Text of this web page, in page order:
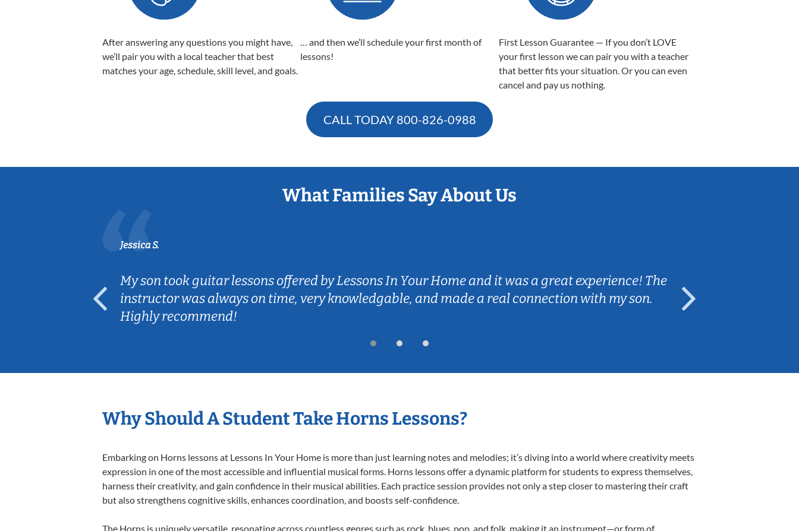
After answering any questions you might have,
we’ll pair you with a local teacher that best
matches your age, schedule, skill level, and goals.
… and then we’ll schedule your first month of
lessons!
First Lesson Guarantee — If you don’t LOVE
your first lesson we can pair you with a teacher
that better fits your situation. Or you can even
cancel and pay us nothing.
CALL TODAY 800-826-0988
What Families Say About Us
Jessica S.
My son took guitar lessons offered by Lessons In Your Home and it was a great experience! The
instructor was always on time, very knowledgable, and made a real connection with my son.
Highly recommend!
Why Should A Student Take Horns Lessons?
Embarking on Horns lessons at Lessons In Your Home is more than just learning notes and melodies; it’s diving into a world where creativity meets
expression in one of the most accessible and influential musical forms. Horns lessons offer a dynamic platform for students to express themselves,
harness their creativity, and gain confidence in their musical abilities. Each practice session provides not only a step closer to mastering their craft
but also strengthens cognitive skills, enhances coordination, and boosts self-confidence.
The Horns is uniquely versatile, resonating across countless genres such as rock, blues, pop, and folk, making it an instrument—or form of